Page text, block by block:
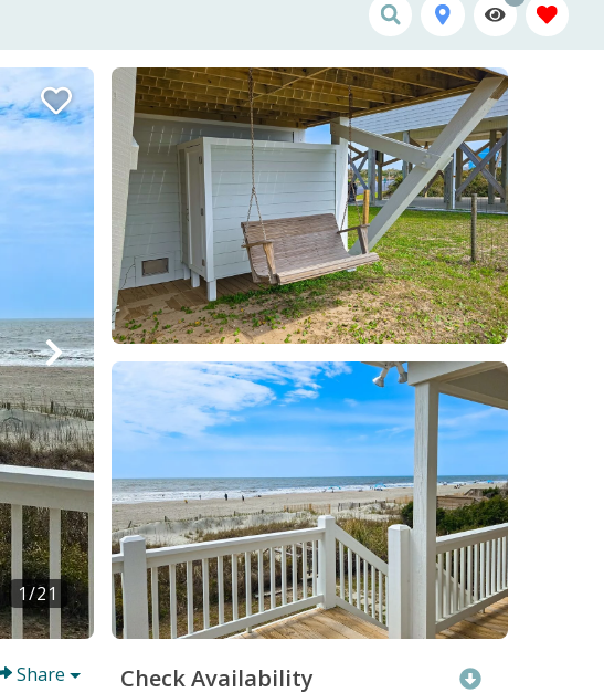
1/21
Share Check Availability